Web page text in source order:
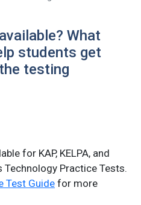
What
students get
testing
for KAP, KELPA, and
Technology Practice Tests.
Test Guide for more